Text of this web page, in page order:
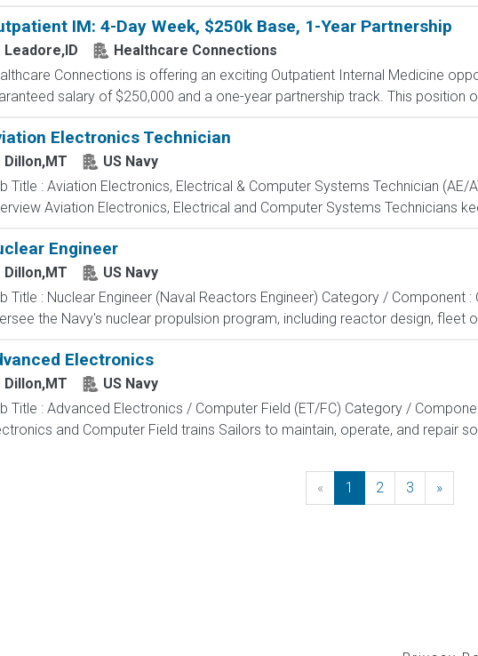
IM: 4-Day Week, $250k Base, 1-Year Partnership
Leadore,ID
Healthcare Connections
Connections is offering an exciting Outpatient Internal Medicine
salary of $250,000 and a one-year partnership track. This position
Electronics Technician
Dillon,MT
US Navy
Title : Aviation Electronics, Electrical & Computer Systems Technician (AE/
Aviation Electronics, Electrical and Computer Systems Technicians
Engineer
Dillon,MT
US Navy
Title : Nuclear Engineer (Naval Reactors Engineer) Category / Component
the Navy's nuclear propulsion program, including reactor design, fleet
Electronics
Dillon,MT
US Navy
Title : Advanced Electronics / Computer Field (ET/FC) Category /
and Computer Field trains Sailors to maintain, operate, and repair
« Previous
1 2 3 »